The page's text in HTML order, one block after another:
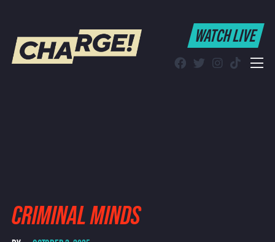
WATCH LIVE
WATCH LIVE
CRIMINAL MINDS